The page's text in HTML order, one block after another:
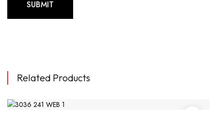
Related Products